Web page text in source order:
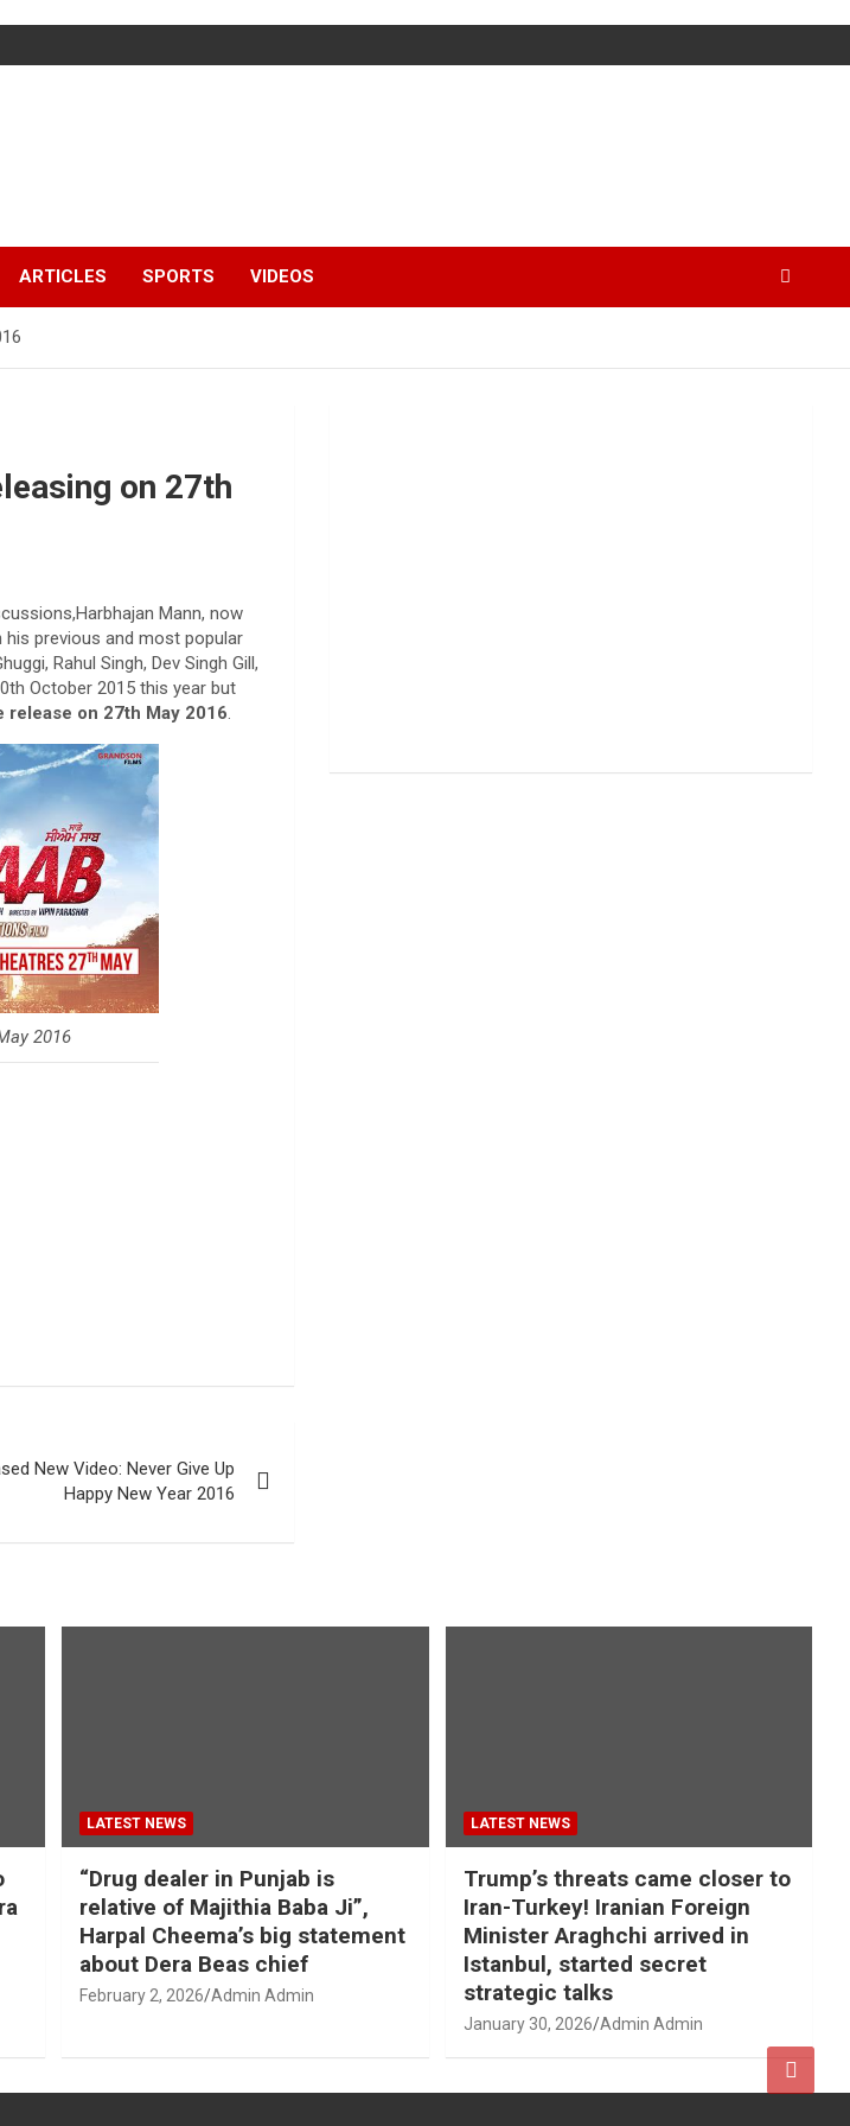
ARTICLES SPORTS VIDEOS
on 27th
Mann, now
his previous and most popular
Rahul Singh, Dev Singh Gill,
October 2015 this year but
release on 27th May 2016.
2016
New Video: Never Give Up
Happy New Year 2016
LATEST NEWS
“Drug dealer in Punjab is
relative of Majithia Baba Ji”,
Harpal Cheema’s big statement
about Dera Beas chief
February 2, 2026 Admin Admin
LATEST NEWS
Trump’s threats came closer to
Iran-Turkey! Iranian Foreign
Minister Araghchi arrived in
Istanbul, started secret
strategic talks
January 30, 2026 Admin Admin